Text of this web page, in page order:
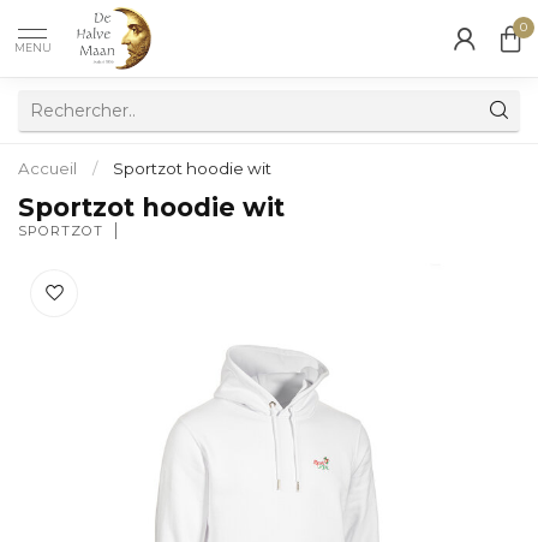
MENU
0
Accueil / Sportzot hoodie wit
Sportzot hoodie wit
SPORTZOT